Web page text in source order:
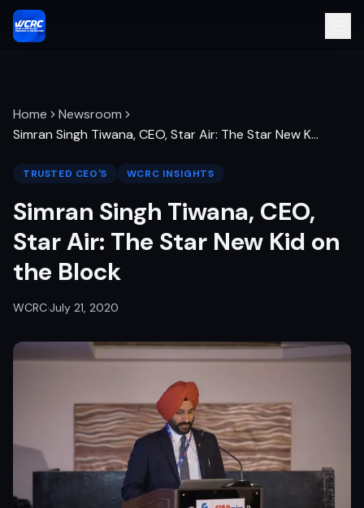
Home
Newsroom
Simran Singh Tiwana, CEO, Star Air: The Star New K…
TRUSTED CEO'S WCRC INSIGHTS
Simran Singh Tiwana, CEO,
Star Air: The Star New Kid on
the Block
WCRC·July 21, 2020